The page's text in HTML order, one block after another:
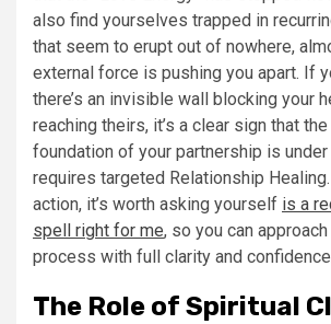
also find yourselves trapped in
that seem to erupt out of nowhere,
external force is pushing you apart. If
there’s an invisible wall blocking your
reaching theirs, it’s a clear sign that
foundation of your partnership is
requires targeted Relationship
action, it’s worth asking yourself is a
spell right for me, so you can
process with full clarity and
The Role of Spiritual